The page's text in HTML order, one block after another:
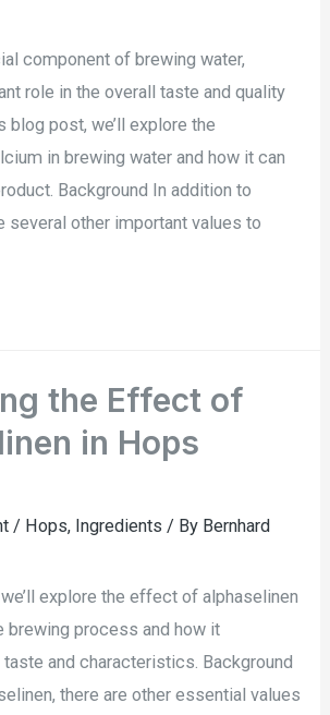
component of brewing water,
role in the overall taste and quality
blog post, we’ll explore the
in brewing water and how it can
Background In addition to
several other important values to
the Effect of
in Hops
/ Hops, Ingredients / By Bernhard
explore the effect of alphaselinen
brewing process and how it
taste and characteristics. Background
there are other essential values